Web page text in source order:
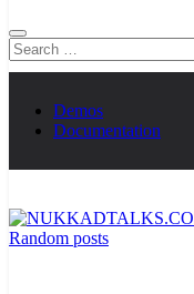
Search
for:
Demos
Documentation
Random posts